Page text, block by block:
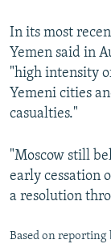
In its most
Yemen said in
"high intensity
Yemeni cities
casualties."
"Moscow still
early cessation
a resolution
Based on reporting